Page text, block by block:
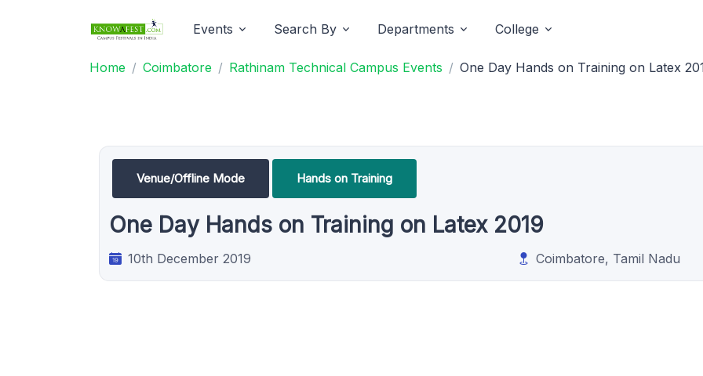
Events Search By Departments College
Home Coimbatore Rathinam Technical Campus Events One Day Hands on Training on Latex
Venue/Offline Mode Hands on Training
One Day Hands on Training on Latex 2019
10th December 2019 Coimbatore, Tamil Nadu